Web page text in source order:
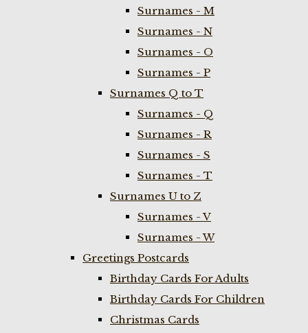
Surnames - M
Surnames - N
Surnames - O
Surnames - P
Surnames Q to T
Surnames - Q
Surnames - R
Surnames - S
Surnames - T
Surnames U to Z
Surnames - V
Surnames - W
Greetings Postcards
Birthday Cards For Adults
Birthday Cards For Children
Christmas Cards